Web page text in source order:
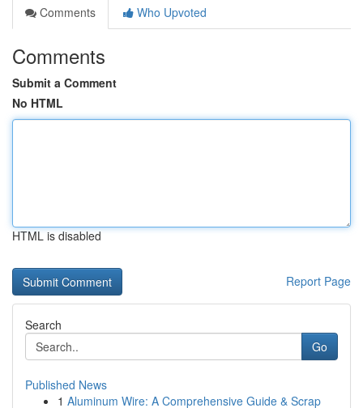
Comments
Who Upvoted
Comments
Submit a Comment
No HTML
HTML is disabled
Report Page
Search
Go
Published News
1 Aluminum Wire: A Comprehensive Guide & Scrap